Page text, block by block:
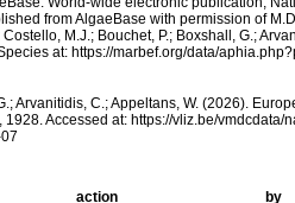
from AlgaeBase with permission of
M.J.; Bouchet, P.; Boxshall, G.;
at: https://marbef.org/data/
Arvanitidis, C.; Appeltans, W. (2026).
Accessed at: https://vliz.be/vmdcdata/
action
by